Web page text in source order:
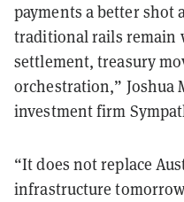
payments a better shot
traditional rails remain
settlement, treasury
orchestration,” Joshua
investment firm
“It does not replace
infrastructure